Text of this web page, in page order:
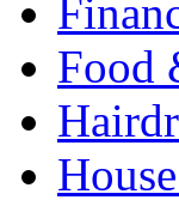
Food